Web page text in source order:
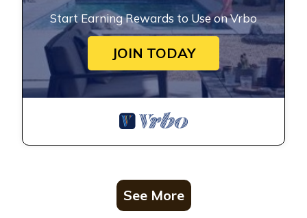
Start Earning Rewards to Use on Vrbo
JOIN TODAY
See More